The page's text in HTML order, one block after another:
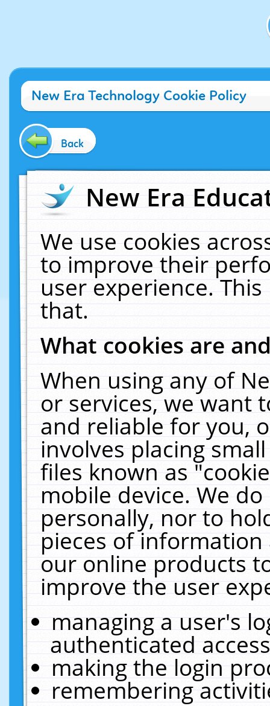
New Era Technology Cookie Policy
Back
New Era
We use cookies
to improve their
user experience.
that.
What cookies are
When using any of
or services, we want
and reliable for you,
involves placing
files known as
mobile device. We
personally, nor to
pieces of
our online products
improve the user
managing a user's
authenticated
making the login
remembering